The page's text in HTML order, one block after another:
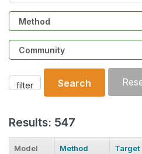
Method
Community
filter Search
Results: 547
Model Method Target